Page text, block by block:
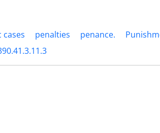
cases penalties penance.